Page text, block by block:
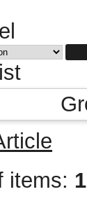
items: 1